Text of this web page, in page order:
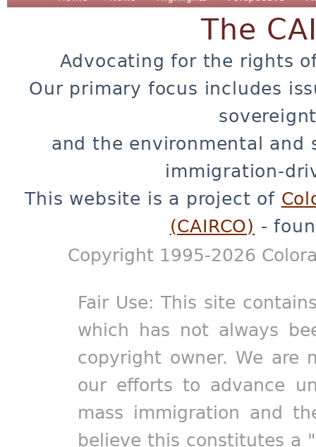
The
Advocating for the rights
Our primary focus includes
and the environmental and
immigration-
This website is a project of
(CAIRCO) -
Copyright 1995-2026
Fair Use: This site
which has not always
copyright owner. We are
our efforts to advance
mass immigration and
believe this constitutes a